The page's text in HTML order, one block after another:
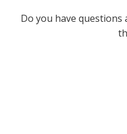
Do you have